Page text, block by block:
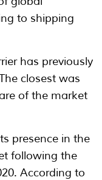
to shipping
has previously
closest was
of the market
presence in the
following the
According to